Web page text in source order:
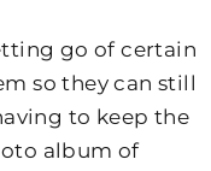
go of certain
so they can still
to keep the
album of